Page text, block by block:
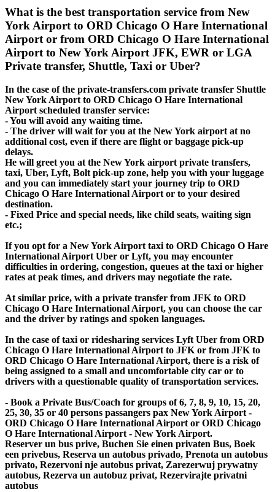
What is the best transportation service from New
York Airport to ORD Chicago O Hare International
Airport or from ORD Chicago O Hare International
Airport to New York Airport JFK, EWR or LGA
Private transfer, Shuttle, Taxi or Uber?
In the case of the private-transfers.com private transfer Shuttle
New York Airport to ORD Chicago O Hare International
Airport scheduled transfer service:
- You will avoid any waiting time.
- The driver will wait for you at the New York airport at no
additional cost, even if there are flight or baggage pick-up
delays.
He will greet you at the New York airport private transfers,
taxi, Uber, Lyft, Bolt pick-up zone, help you with your luggage
and you can immediately start your journey trip to ORD
Chicago O Hare International Airport or to your desired
destination.
- Fixed Price and special needs, like child seats, waiting sign
etc.;
If you opt for a New York Airport taxi to ORD Chicago O Hare
International Airport Uber or Lyft, you may encounter
difficulties in ordering, congestion, queues at the taxi or higher
rates at peak times, and drivers may negotiate the rate.
At similar price, with a private transfer from JFK to ORD
Chicago O Hare International Airport, you can choose the car
and the driver by ratings and spoken languages.
In the case of taxi or ridesharing services Lyft Uber from ORD
Chicago O Hare International Airport to JFK or from JFK to
ORD Chicago O Hare International Airport, there is a risk of
being assigned to a small and uncomfortable city car or to
drivers with a questionable quality of transportation services.
- Book a Private Bus/Coach for groups of 6, 7, 8, 9, 10, 15, 20,
25, 30, 35 or 40 persons passangers pax New York Airport -
ORD Chicago O Hare International Airport or ORD Chicago
O Hare International Airport - New York Airport.
Reserver un bus prive, Buchen Sie einen privaten Bus, Boek
een privebus, Reserva un autobus privado, Prenota un autobus
privato, Rezervoni nje autobus privat, Zarezerwuj prywatny
autobus, Rezerva un autobuz privat, Rezervirajte privatni
autobus